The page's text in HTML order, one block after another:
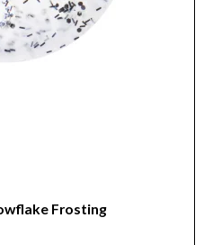
Frosting